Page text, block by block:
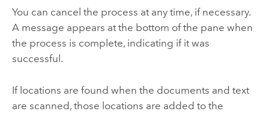
You can cancel the process at any time, if necessary.
A message appears at the bottom of the pane when
the process is complete, indicating if it was
successful.
If locations are found when the documents and text
are scanned, those locations are added to the